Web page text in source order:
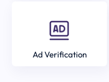
Ad Verification